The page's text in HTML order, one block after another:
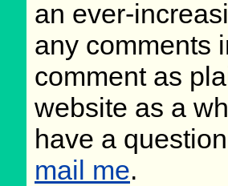
an ever-
any comments
comment as
website as a
have a
mail me.